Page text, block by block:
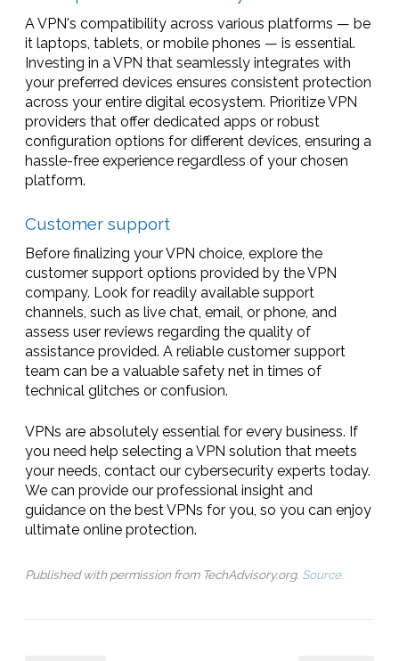
A VPN's compatibility across various platforms — be
it laptops, tablets, or mobile phones — is essential.
Investing in a VPN that seamlessly integrates with
your preferred devices ensures consistent protection
across your entire digital ecosystem. Prioritize VPN
providers that offer dedicated apps or robust
configuration options for different devices, ensuring a
hassle-free experience regardless of your chosen
platform.
Customer support
Before finalizing your VPN choice, explore the
customer support options provided by the VPN
company. Look for readily available support
channels, such as live chat, email, or phone, and
assess user reviews regarding the quality of
assistance provided. A reliable customer support
team can be a valuable safety net in times of
technical glitches or confusion.
VPNs are absolutely essential for every business. If
you need help selecting a VPN solution that meets
your needs, contact our cybersecurity experts today.
We can provide our professional insight and
guidance on the best VPNs for you, so you can enjoy
ultimate online protection.
Published with permission from TechAdvisory.org. Source.